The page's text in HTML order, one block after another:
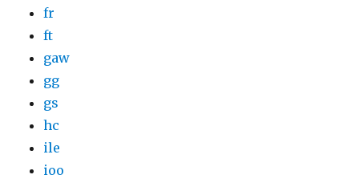
fr
ft
gaw
gg
gs
hc
ile
ioo